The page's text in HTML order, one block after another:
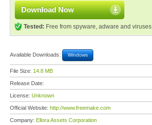
Download Now
Tested: Free from spyware, adware and viruses
Available Downloads: Windows
File Size: 14.8 MB
Release Date:
License: Unknown
Official Website: http://www.freemake.com
Company: Ellora Assets Corporation